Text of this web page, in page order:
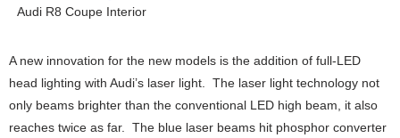
Audi R8 Coupe Interior
A new innovation for the new models is the addition of full-LED
head lighting with Audi’s laser light. The laser light technology not
only beams brighter than the conventional LED high beam, it also
reaches twice as far. The blue laser beams hit phosphor converter